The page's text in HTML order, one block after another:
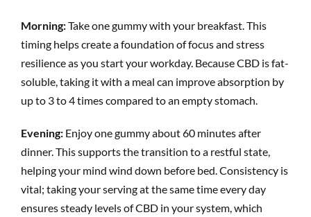
Morning:Take one gummy with your breakfast. This
timing helps create a foundation of focus and stress
resilience as you start your workday. Because CBD is fat-
soluble, taking it with a meal can improve absorption by
up to 3 to 4 times compared to an empty stomach.
Evening: Enjoy one gummy about 60 minutes after
dinner. This supports the transition to a restful state,
helping your mind wind down before bed. Consistency is
vital; taking your serving at the same time every day
ensures steady levels of CBD in your system, which